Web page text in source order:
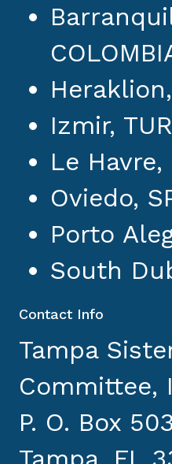
Izmir,
Le Havre,
Oviedo,
Porto
South
Contact Info
Tampa
Committee,
P. O. Box